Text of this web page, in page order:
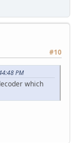
#10
PM
which